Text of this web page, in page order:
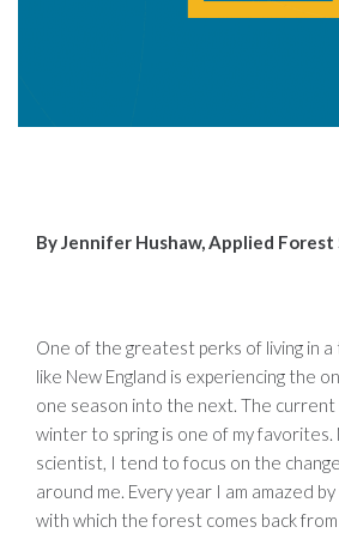
By Jennifer Hushaw, Applied
One of the greatest perks of living in
like New England is experiencing the
one season into the next. The
winter to spring is one of my favorites.
scientist, I tend to focus on the
around me. Every year I am amazed
with which the forest comes back